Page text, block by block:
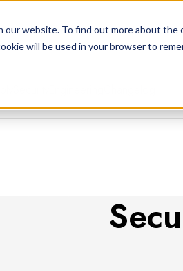
website. To find out more about the
will be used in your browser to